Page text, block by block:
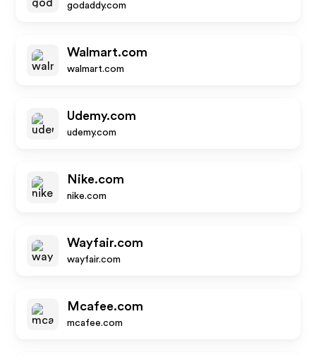
godaddy.com
Walmart.com
walmart.com
Udemy.com
udemy.com
Nike.com
nike.com
Wayfair.com
wayfair.com
Mcafee.com
mcafee.com